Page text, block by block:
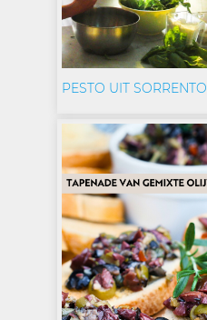
PESTO UIT SORRENTO